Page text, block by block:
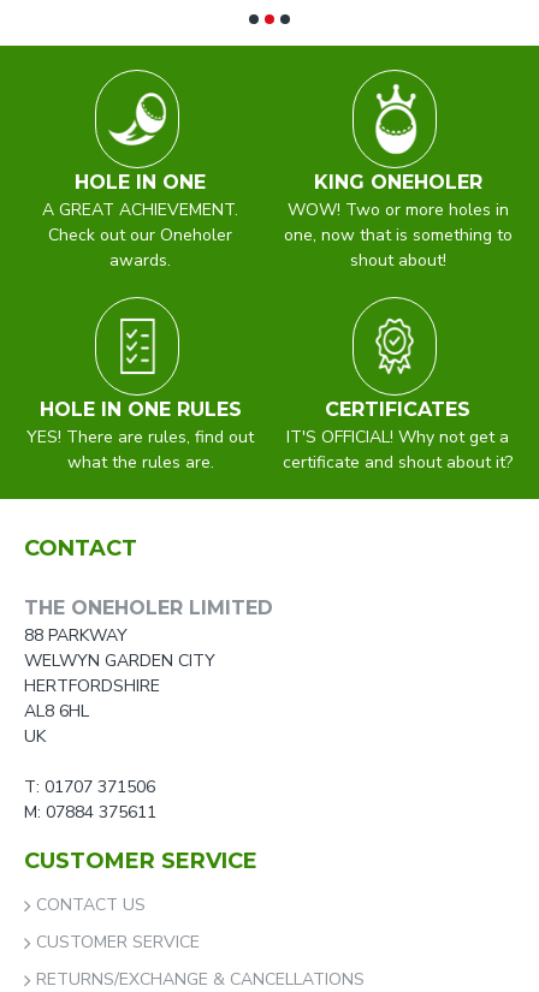
HOLE IN ONE
A GREAT ACHIEVEMENT.
Check out our Oneholer
awards.
KING ONEHOLER
WOW! Two or more holes in
one, now that is something to
shout about!
HOLE IN ONE RULES
YES! There are rules, find out
what the rules are.
CERTIFICATES
IT'S OFFICIAL! Why not get a
certificate and shout about it?
CONTACT
THE ONEHOLER LIMITED
88 PARKWAY
WELWYN GARDEN CITY
HERTFORDSHIRE
AL8 6HL
UK
T: 01707 371506
M: 07884 375611
CUSTOMER SERVICE
CONTACT US
CUSTOMER SERVICE
RETURNS/EXCHANGE & CANCELLATIONS